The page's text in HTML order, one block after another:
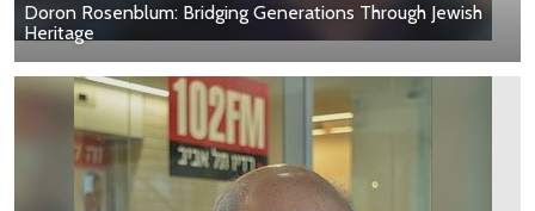
Doron Rosenblum: Bridging Generations Through Jewish
Heritage